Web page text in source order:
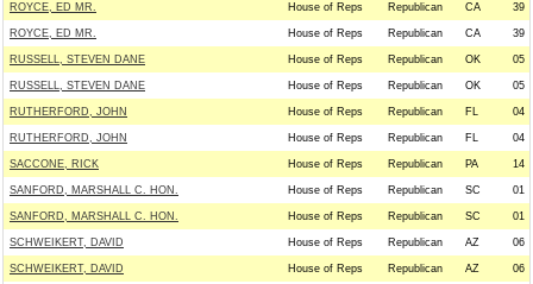
ROYCE, ED MR. House of Reps Republican CA 39
ROYCE, ED MR. House of Reps Republican CA 39
RUSSELL, STEVEN DANE House of Reps Republican OK 05
RUSSELL, STEVEN DANE House of Reps Republican OK 05
RUTHERFORD, JOHN House of Reps Republican FL 04
RUTHERFORD, JOHN House of Reps Republican FL 04
SACCONE, RICK House of Reps Republican PA 14
SANFORD, MARSHALL C. HON. House of Reps Republican SC 01
SANFORD, MARSHALL C. HON. House of Reps Republican SC 01
SCHWEIKERT, DAVID House of Reps Republican AZ 06
SCHWEIKERT, DAVID House of Reps Republican AZ 06